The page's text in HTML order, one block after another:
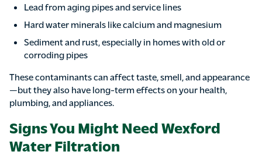
Lead from aging pipes and service lines
Hard water minerals like calcium and magnesium
Sediment and rust, especially in homes with old or
corroding pipes
These contaminants can affect taste, smell, and appearance
—but they also have long-term effects on your health,
plumbing, and appliances.
Signs You Might Need Wexford
Water Filtration